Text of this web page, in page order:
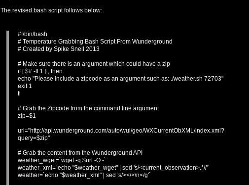
The revised bash script follows below:
#!/bin/bash
# Temperature Grabbing Bash Script From Wunderground
# Created by Spike Snell 2013
# Make sure there is an argument which could have a zip
if [ $# -lt 1 ] ; then
echo "Please include a zipcode as an argument such as: ./weather.sh 72703"
exit 1
fi
# Grab the Zipcode from the command line argument
zip=$1
url="http://api.wunderground.com/auto/wui/geo/WXCurrentObXML/index.xml?
query=$zip"
# Grab the content from the Wunderground API
weather_wget=`wget -q $url -O -`
weather_xml=`echo "$weather_wget" | sed 's/<current_observation>.*//'`
weather=`echo "$weather_xml" | sed 's/></>\n</g'`